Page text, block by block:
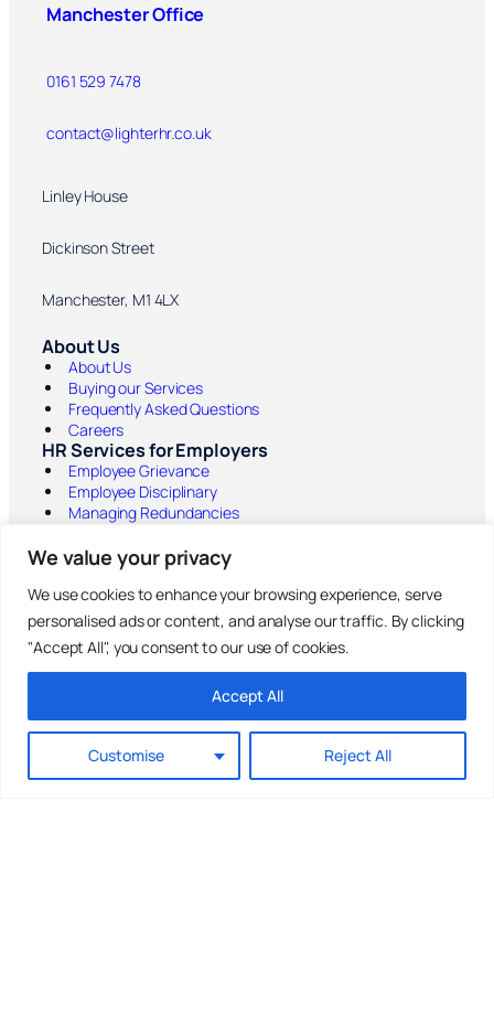
We value your privacy
We use cookies to enhance your browsing experience, serve
personalised ads or content, and analyse our traffic. By clicking
"Accept All", you consent to our use of cookies.
Customise Reject All
Accept All
Manchester Office
0161 529 7478
contact@lighterhr.co.uk
Linley House
Dickinson Street
Manchester, M1 4LX
About Us
About Us
Buying our Services
Frequently Asked Questions
Careers
HR Services for Employers
Employee Grievance
Employee Disciplinary
Managing Redundancies
Fractional HR Director
Fractional HR Manager
Employment Contract
Employee Handbook
HR Policies
Prevention of Sexual Harassment
Insights & Articles
How to Manage Grievances
How to Manage Disciplinaries
Insights into Outsourcing HR